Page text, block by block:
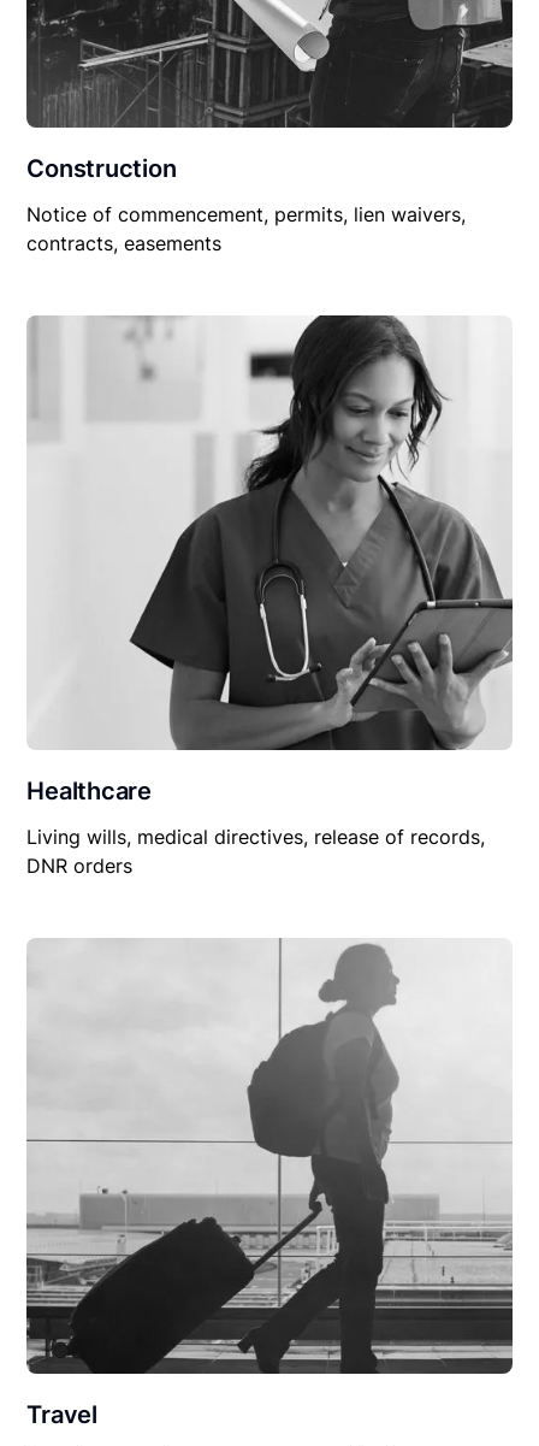
Construction
Notice of commencement, permits, lien waivers,
contracts, easements
Healthcare
Living wills, medical directives, release of records,
DNR orders
Travel